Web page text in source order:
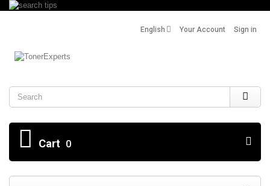
Sign in
Your Account
English
Search
Cart 0